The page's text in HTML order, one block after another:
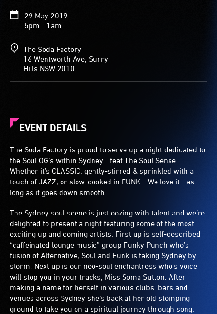
29 May 2019
5pm - 1am
The Soda Factory
16 Wentworth Ave, Surry
Hills NSW 2010
EVENT DETAILS
The Soda Factory is proud to serve up a night dedicated to
the Soul OG’s within Sydney… feat The Soul Sense.
Whether it’s CLASSIC, gently-stirred & sprinkled with a
touch of JAZZ, or slow-cooked in FUNK… We love it - as
long as it goes down smooth.
The Sydney soul scene is just oozing with talent and we’re
delighted to present a night featuring some of the most
exciting up and coming artists. First up is self-described
“caffeinated lounge music” group Funky Punch who’s
fusion of Alternative, Soul and Funk is taking Sydney by
storm! Next up is our neo-soul enchantress who’s voice
will stop you in your tracks, Miss Soma Sutton. After
making a name for herself in various clubs, bars and
venues across Sydney she’s back at her old stomping
ground to take you on a spiritual journey through song.